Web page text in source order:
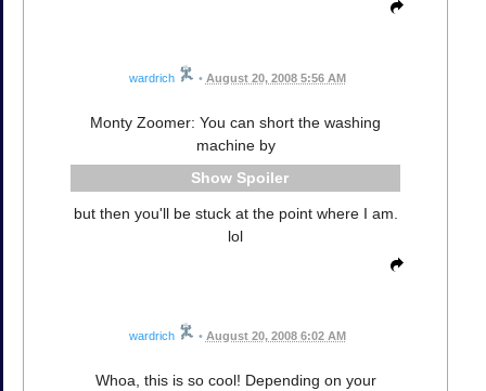
wardrich • August 20, 2008 5:56 AM
Monty Zoomer: You can short the washing
machine by
Spoiler
but then you'll be stuck at the point where I am.
lol
wardrich • August 20, 2008 6:02 AM
Whoa, this is so cool! Depending on your